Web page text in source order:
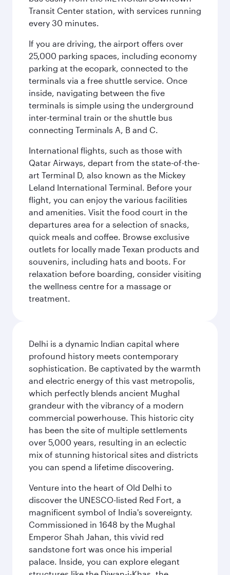
Transit Center station, with services running
every 30 minutes.
If you are driving, the airport offers over
25,000 parking spaces, including economy
parking at the ecopark, connected to the
terminals via a free shuttle service. Once
inside, navigating between the five
terminals is simple using the underground
inter-terminal train or the shuttle bus
connecting Terminals A, B and C.
International flights, such as those with
Qatar Airways, depart from the state-of-the-
art Terminal D, also known as the Mickey
Leland International Terminal. Before your
flight, you can enjoy the various facilities
and amenities. Visit the food court in the
departures area for a selection of snacks,
quick meals and coffee. Browse exclusive
outlets for locally made Texan products and
souvenirs, including hats and boots. For
relaxation before boarding, consider visiting
the wellness centre for a massage or
treatment.
Delhi is a dynamic Indian capital where
profound history meets contemporary
sophistication. Be captivated by the warmth
and electric energy of this vast metropolis,
which perfectly blends ancient Mughal
grandeur with the vibrancy of a modern
commercial powerhouse. This historic city
has been the site of multiple settlements
over 5,000 years, resulting in an eclectic
mix of stunning historical sites and districts
you can spend a lifetime discovering.
Venture into the heart of Old Delhi to
discover the UNESCO-listed Red Fort, a
magnificent symbol of India's sovereignty.
Commissioned in 1648 by the Mughal
Emperor Shah Jahan, this vivid red
sandstone fort was once his imperial
palace. Inside, you can explore elegant